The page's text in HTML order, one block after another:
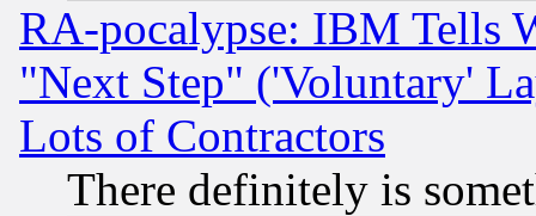
RA-pocalypse: IBM Tells
"Next Step" ('Voluntary'
Lots of Contractors
There definitely is